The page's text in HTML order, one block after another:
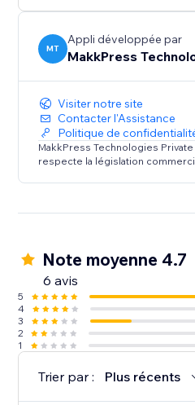
level structure and primary
MT
Appli développée par
MakkPress
Visiter notre site
Contacter l'Assistance
Politique de
MakkPress Technologies
respecte la législation
Note moyenne 4.7
6 avis
5
4
3
2
1
Trier par : Plus récents